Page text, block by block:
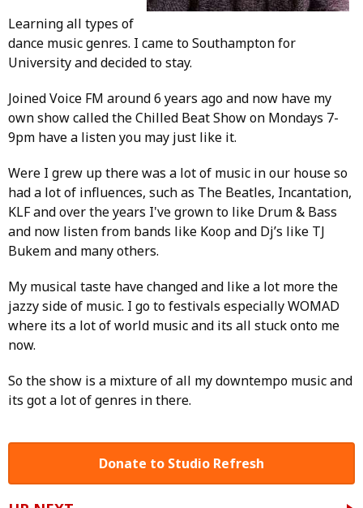
Learning all types of
dance music genres. I came to Southampton for
University and decided to stay.
Joined Voice FM around 6 years ago and now have my
own show called the Chilled Beat Show on Mondays 7-
9pm have a listen you may just like it.
Were I grew up there was a lot of music in our house so
had a lot of influences, such as The Beatles, Incantation,
KLF and over the years I've grown to like Drum & Bass
and now listen from bands like Koop and Dj’s like TJ
Bukem and many others.
My musical taste have changed and like a lot more the
jazzy side of music. I go to festivals especially WOMAD
where its a lot of world music and its all stuck onto me
now.
So the show is a mixture of all my downtempo music and
its got a lot of genres in there.
Donate to Studio Refresh